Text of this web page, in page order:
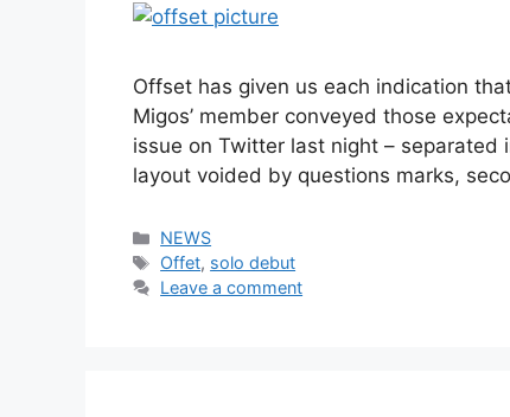
Offset has given us each indication
Migos’ member conveyed those
issue on Twitter last night –
layout voided by questions marks,
Categories
NEWS
Tags
Offet, solo debut
Leave a comment